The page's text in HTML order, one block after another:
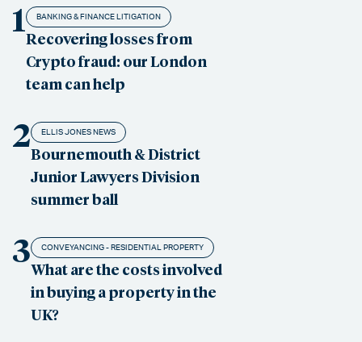
1 BANKING & FINANCE LITIGATION
Recovering losses from
Crypto fraud: our London
team can help
2 ELLIS JONES NEWS
Bournemouth & District
Junior Lawyers Division
summer ball
3 CONVEYANCING - RESIDENTIAL PROPERTY
What are the costs involved
in buying a property in the
UK?